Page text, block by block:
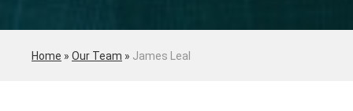
Home » Our Team » James Leal